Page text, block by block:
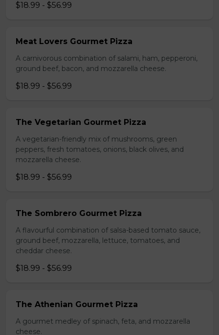
$18.99 - $56.99
Meat Lovers Gourmet Pizza
A carnivorous combination of salami, ham, pepperoni,
ground beef, bacon, and mozzarella cheese.
$18.99 - $56.99
The Vegetarian Gourmet Pizza
A vegetarian-friendly mix of mushrooms, green
peppers, fresh tomatoes, onions, black olives, and
mozzarella cheese.
$18.99 - $56.99
The Sombrero Gourmet Pizza
A flavourful combination of salsa-based tomato sauce,
ground beef, mozzarella, lettuce, tomatoes, and
cheddar cheese.
$18.99 - $56.99
The Athenian Gourmet Pizza
A gourmet medley of spinach, feta, and mozzarella
cheese.